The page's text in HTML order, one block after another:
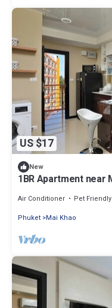
US $17
New
1BR Apartment near
Air Conditioner Pet Friendly
Phuket Mai Khao